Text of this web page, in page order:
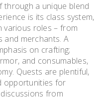
through a unique blend
is its class system,
various roles – from
and merchants. A
on crafting;
and consumables,
Quests are plentiful,
opportunities for
from